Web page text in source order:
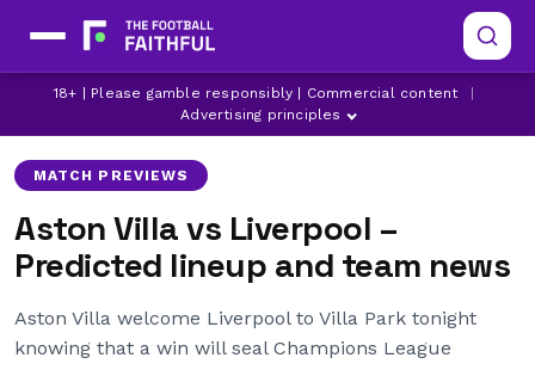
18+ | Please gamble responsibly | Commercial content
Advertising principles
ASTON VILLA
LATEST ASTON VILLA NEWS
LATEST LIVERPOOL NEWS
MATCH PREVIEWS
Aston Villa vs Liverpool –
Predicted lineup and team news
Aston Villa welcome Liverpool to Villa Park tonight
knowing that a win will seal Champions League